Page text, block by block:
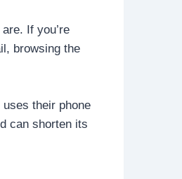
If you’re
browsing the
their phone
can shorten its